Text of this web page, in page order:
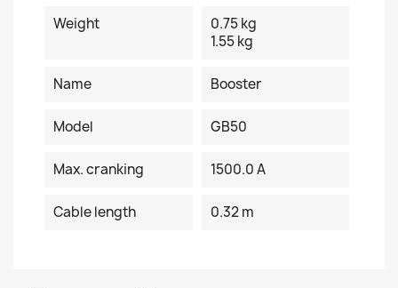
Weight
0.75 kg
1.55 kg
Name Booster
Model GB50
Max. cranking 1500.0 A
Cable length 0.32 m